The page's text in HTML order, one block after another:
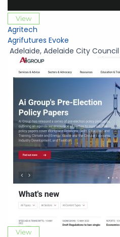
View
Agritech
Agrifutures Evoke
Adelaide, Adelaide City Council
View